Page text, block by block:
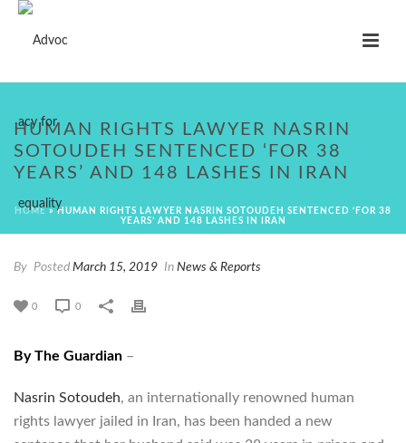
HUMAN RIGHTS LAWYER NASRIN
SOTOUDEH SENTENCED ‘FOR 38
YEARS’ AND 148 LASHES IN IRAN
HOME » HUMAN RIGHTS LAWYER NASRIN SOTOUDEH SENTENCED ‘FOR 38
YEARS’ AND 148 LASHES IN IRAN
By Posted March 15, 2019 In News & Reports
0 0
By The Guardian –
Nasrin Sotoudeh, an internationally renowned human
rights lawyer jailed in Iran, has been handed a new